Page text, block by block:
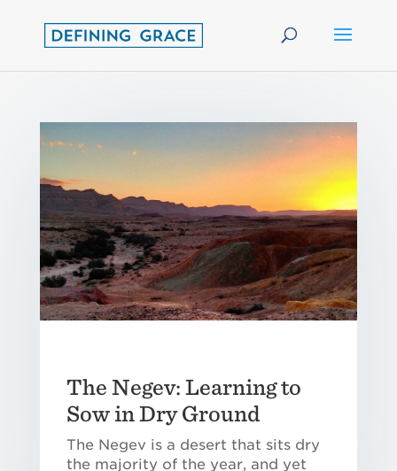
The Negev: Learning to
Sow in Dry Ground
The Negev is a desert that sits dry
the majority of the year, and yet